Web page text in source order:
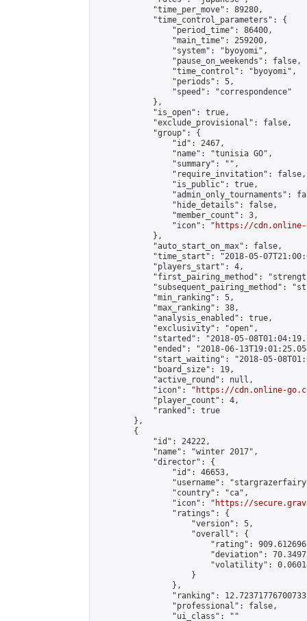
            "time_per_move": 89280,
            "time_control_parameters": {
                "period_time": 86400,
                "main_time": 259200,
                "system": "byoyomi",
                "pause_on_weekends": false,
                "time_control": "byoyomi",
                "periods": 5,
                "speed": "correspondence"
            },
            "is_open": true,
            "exclude_provisional": false,
            "group": {
                "id": 2467,
                "name": "tunisia GO",
                "summary": "",
                "require_invitation": false,
                "is_public": true,
"admin_only_tournaments":
                "hide_details": false,
                "member_count": 3,
                "icon": "
https://cdn.online-
            },
            "auto_start_on_max": false,
"time_start": "2018-05-
            "players_start": 4,
"first_pairing_method":
"subsequent_pairing_method":
            "min_ranking": 5,
            "max_ranking": 38,
            "analysis_enabled": true,
            "exclusivity": "open",
"started": "2018-05-
"ended": "2018-06-
"start_waiting": "2018-05-
            "board_size": 19,
            "active_round": null,
            "icon": "
https://cdn.online-
            "player_count": 4,
            "ranked": true
        },
        {
            "id": 24222,
            "name": "winter 2017",
            "director": {
                "id": 46653,
"username":
                "country": "ca",
                "icon": "
https://
                "ratings": {
                    "version": 5,
                    "overall": {
"rating":
"deviation":
"volatility":
                    }
                },
"ranking":
                "professional": false,
                "ui_class": ""